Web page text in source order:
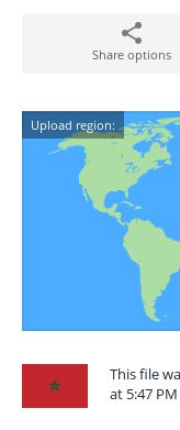
Share options
Upload region:
This file
at 5:47 PM